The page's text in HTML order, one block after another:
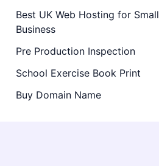
Best UK Web Hosting for Small
Business
Pre Production Inspection
School Exercise Book Print
Buy Domain Name